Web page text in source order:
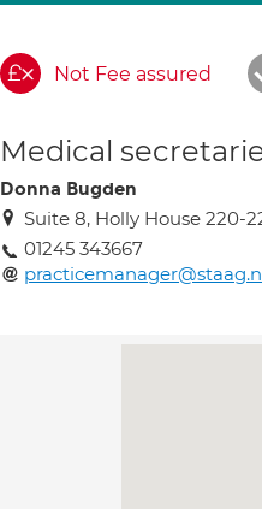
Not Fee assured
Medical
Donna Bugden
Suite 8, Holly House 220-
01245 343667